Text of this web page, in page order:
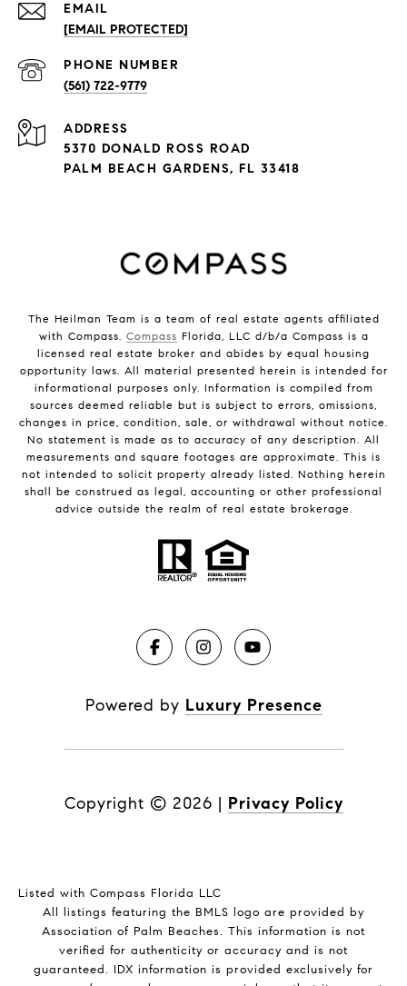
EMAIL
[EMAIL PROTECTED]
PHONE NUMBER
(561) 722-9779
ADDRESS
5370 DONALD ROSS ROAD
PALM BEACH GARDENS, FL 33418
The Heilman Team is a team of real estate agents affiliated
with Compass. Compass Florida, LLC d/b/a Compass is a
licensed real estate broker and abides by equal housing
opportunity laws. All material presented herein is intended for
informational purposes only. Information is compiled from
sources deemed reliable but is subject to errors, omissions,
changes in price, condition, sale, or withdrawal without notice.
No statement is made as to accuracy of any description. All
measurements and square footages are approximate. This is
not intended to solicit property already listed. Nothing herein
shall be construed as legal, accounting or other professional
advice outside the realm of real estate brokerage.
Powered by Luxury Presence
Copyright © 2026 | Privacy Policy
Listed with Compass Florida LLC
All listings featuring the BMLS logo are provided by
Association of Palm Beaches. This information is not
verified for authenticity or accuracy and is not
guaranteed. IDX information is provided exclusively for